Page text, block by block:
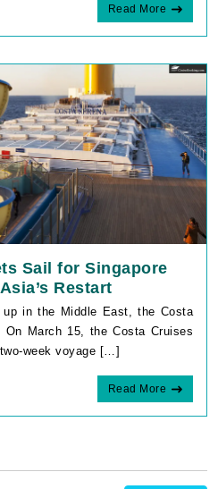
Read More
Sail for Singapore
Restart
in the Middle East, the Costa
March 15, the Costa Cruises
week voyage […]
Read More